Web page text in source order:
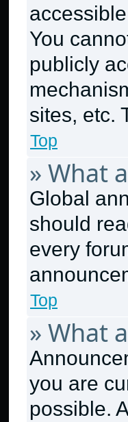
You
publicly
sites, etc.
Top
» What
Global
should
every
Top
» What
you are
possible.